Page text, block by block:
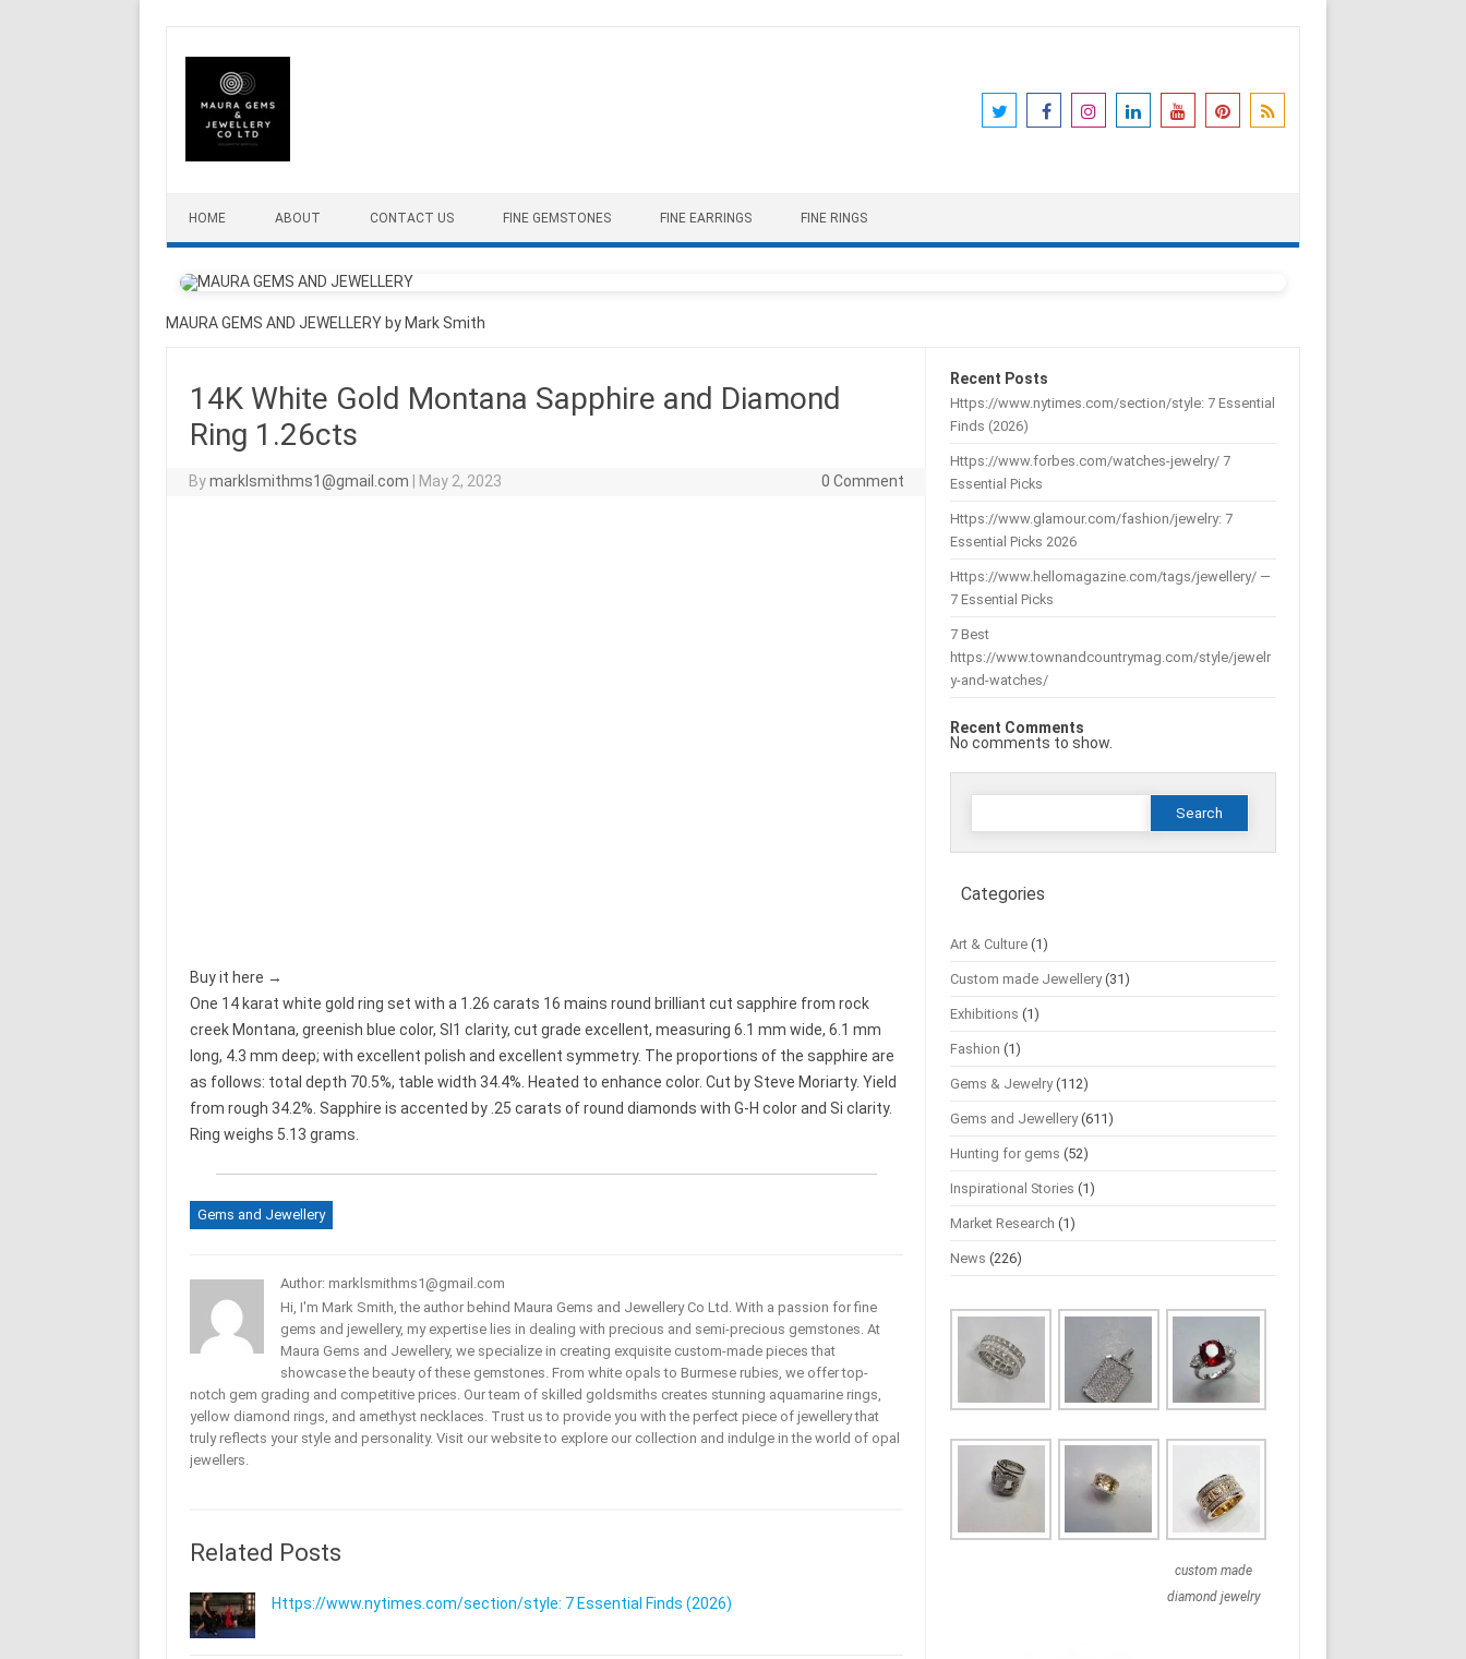
HOME ABOUT CONTACT US FINE GEMSTONES FINE EARRINGS FINE RINGS
MAURA GEMS AND JEWELLERY by Mark Smith
14K White Gold Montana Sapphire and Diamond
Ring 1.26cts
Bymarklsmithms1@gmail.com May 2, 2023 0 Comment
Buy it here →
One 14 karat white gold ring set with a 1.26 carats 16 mains round brilliant cut sapphire from rock
creek Montana, greenish blue color, SI1 clarity, cut grade excellent, measuring 6.1 mm wide, 6.1 mm
long, 4.3 mm deep; with excellent polish and excellent symmetry. The proportions of the sapphire are
as follows: total depth 70.5%, table width 34.4%. Heated to enhance color. Cut by Steve Moriarty. Yield
from rough 34.2%. Sapphire is accented by .25 carats of round diamonds with G-H color and Si clarity.
Ring weighs 5.13 grams.
Gems and Jewellery
Author: marklsmithms1@gmail.com
Hi, I'm Mark Smith, the author behind Maura Gems and Jewellery Co Ltd. With a passion for fine
gems and jewellery, my expertise lies in dealing with precious and semi-precious gemstones. At
Maura Gems and Jewellery, we specialize in creating exquisite custom-made pieces that
showcase the beauty of these gemstones. From white opals to Burmese rubies, we offer top-
notch gem grading and competitive prices. Our team of skilled goldsmiths creates stunning aquamarine rings,
yellow diamond rings, and amethyst necklaces. Trust us to provide you with the perfect piece of jewellery that
truly reflects your style and personality. Visit our website to explore our collection and indulge in the world of opal
jewellers.
Related Posts
Https://www.nytimes.com/section/style: 7 Essential Finds (2026)
Recent Posts
Https://www.nytimes.com/section/style: 7 Essential
Finds (2026)
Https://www.forbes.com/watches-jewelry/ 7
Essential Picks
Https://www.glamour.com/fashion/jewelry: 7
Essential Picks 2026
Https://www.hellomagazine.com/tags/jewellery/ —
7 Essential Picks
7 Best
https://www.townandcountrymag.com/style/jewelr
y-and-watches/
Recent Comments
No comments to show.
Search
Categories
Art & Culture (1)
Custom made Jewellery(31)
Exhibitions (1)
Fashion (1)
Gems & Jewelry(112)
Gems and Jewellery(611)
Hunting for gems (52)
Inspirational Stories (1)
Market Research (1)
News (226)
custom made
diamond jewelry